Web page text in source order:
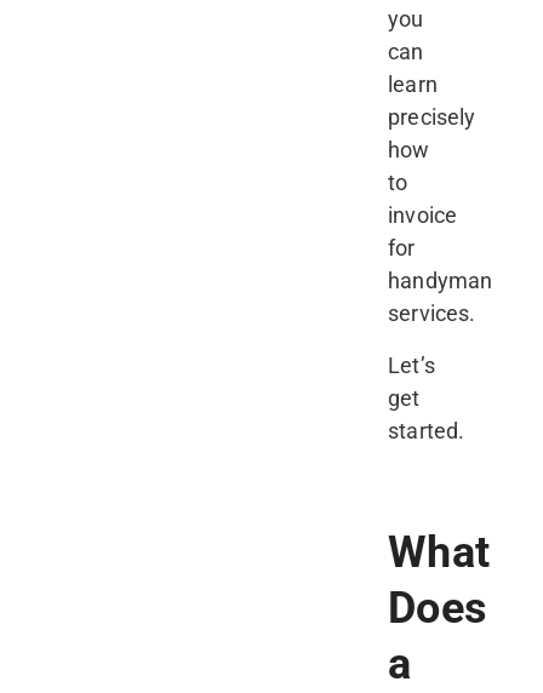
you
can
learn
precisely
how
to
invoice
for
handyman
services.
Let’s
get
started.
What
Does
a